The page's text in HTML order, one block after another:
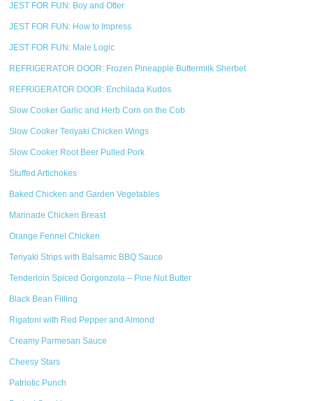
JEST FOR FUN: Boy and Otter
JEST FOR FUN: How to Impress
JEST FOR FUN: Male Logic
REFRIGERATOR DOOR: Frozen Pineapple Buttermilk Sherbet
REFRIGERATOR DOOR: Enchilada Kudos
Slow Cooker Garlic and Herb Corn on the Cob
Slow Cooker Teriyaki Chicken Wings
Slow Cooker Root Beer Pulled Pork
Stuffed Artichokes
Baked Chicken and Garden Vegetables
Marinade Chicken Breast
Orange Fennel Chicken
Teriyaki Strips with Balsamic BBQ Sauce
Tenderloin Spiced Gorgonzola – Pine Nut Butter
Black Bean Filling
Rigatoni with Red Pepper and Almond
Creamy Parmesan Sauce
Cheesy Stars
Patriotic Punch